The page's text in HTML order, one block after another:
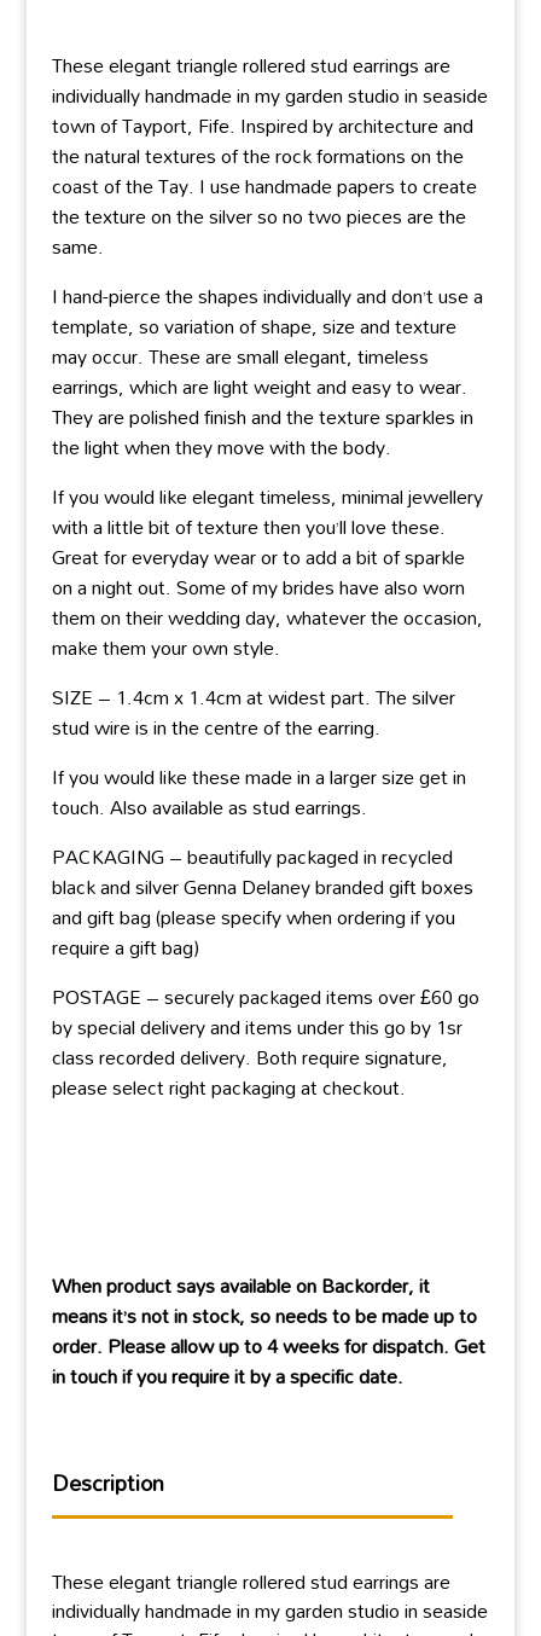
These elegant triangle rollered stud earrings are
individually handmade in my garden studio in seaside
town of Tayport, Fife. Inspired by architecture and
the natural textures of the rock formations on the
coast of the Tay. I use handmade papers to create
the texture on the silver so no two pieces are the
same.
I hand-pierce the shapes individually and don’t use a
template, so variation of shape, size and texture
may occur. These are small elegant, timeless
earrings, which are light weight and easy to wear.
They are polished finish and the texture sparkles in
the light when they move with the body.
If you would like elegant timeless, minimal jewellery
with a little bit of texture then you’ll love these.
Great for everyday wear or to add a bit of sparkle
on a night out. Some of my brides have also worn
them on their wedding day, whatever the occasion,
make them your own style.
SIZE – 1.4cm x 1.4cm at widest part. The silver
stud wire is in the centre of the earring.
If you would like these made in a larger size get in
touch. Also available as stud earrings.
PACKAGING – beautifully packaged in recycled
black and silver Genna Delaney branded gift boxes
and gift bag (please specify when ordering if you
require a gift bag)
POSTAGE – securely packaged items over £60 go
by special delivery and items under this go by 1sr
class recorded delivery. Both require signature,
please select right packaging at checkout.
When product says available on Backorder, it
means it’s not in stock, so needs to be made up to
order. Please allow up to 4 weeks for dispatch. Get
in touch if you require it by a specific date.
Description
These elegant triangle rollered stud earrings are
individually handmade in my garden studio in seaside